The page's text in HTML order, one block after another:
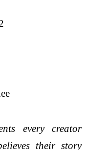
every creator
their story